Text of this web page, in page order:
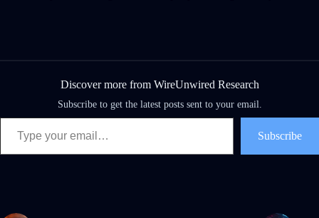
Discover more from WireUnwired Research
Subscribe to get the latest posts sent to your email.
Subscribe